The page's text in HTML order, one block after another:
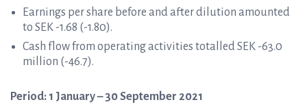
Earnings per share before and after dilution amounted
to SEK -1.68 (-1.80).
Cash flow from operating activities totalled SEK -63.0
million (-46.7).
Period: 1 January – 30 September 2021